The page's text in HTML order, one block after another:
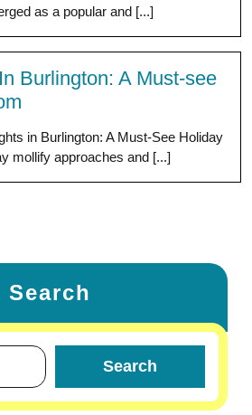
as a popular and [...]
Burlington: A Must-see
in Burlington: A Must-See Holiday
mollify approaches and [...]
Search
Search